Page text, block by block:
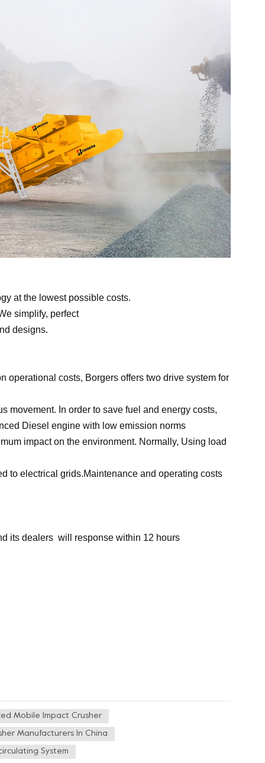
at the lowest possible costs.
simplify, perfect
designs.
operational costs, Borgers offers two drive system for
movement. In order to save fuel and energy costs,
Diesel engine with low emission norms
impact on the environment. Normally, Using load
to electrical grids.Maintenance and operating costs
its dealers will response within 12 hours
Mobile Impact Crusher
Manufacturers In China
System